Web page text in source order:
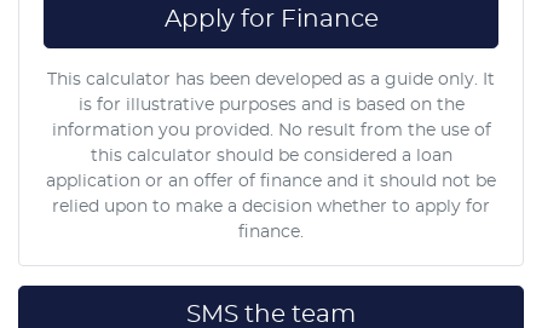
Apply for Finance
This calculator has been developed as a guide only. It
is for illustrative purposes and is based on the
information you provided. No result from the use of
this calculator should be considered a loan
application or an offer of finance and it should not be
relied upon to make a decision whether to apply for
finance.
SMS the team